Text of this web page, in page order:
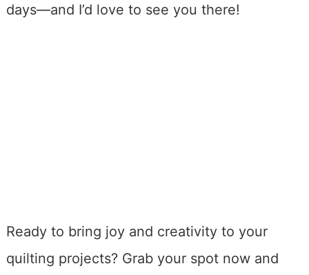
days—and I’d love to see you there!
Ready to bring joy and creativity to your
quilting projects? Grab your spot now and